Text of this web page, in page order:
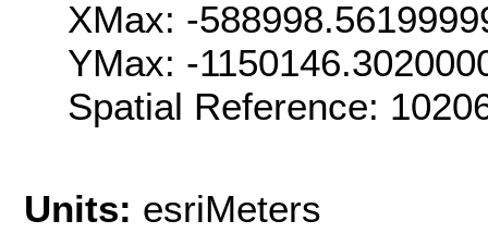
XMax: -
YMax: -
Spatial Reference:
Units: esriMeters